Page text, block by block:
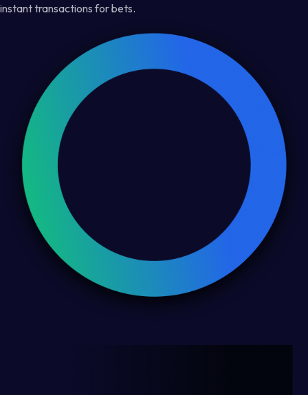
instant transactions for bets.